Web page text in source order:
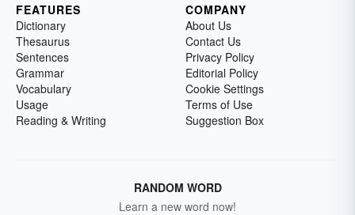
FEATURES
Dictionary
Thesaurus
Sentences
Grammar
Vocabulary
Usage
Reading & Writing
COMPANY
About Us
Contact Us
Privacy Policy
Editorial Policy
Cookie Settings
Terms of Use
Suggestion Box
RANDOM WORD
Learn a new word now!